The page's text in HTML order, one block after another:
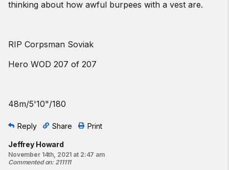
thinking about how awful burpees with a vest are.
RIP Corpsman Soviak
Hero WOD 207 of 207
48m/5'10"/180
Reply Share Print
Jeffrey Howard
November 14th, 2021 at 2:47 am
Commented on: 211111